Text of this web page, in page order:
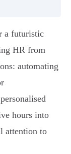
a futuristic
HR from
automating
hours into
attention to